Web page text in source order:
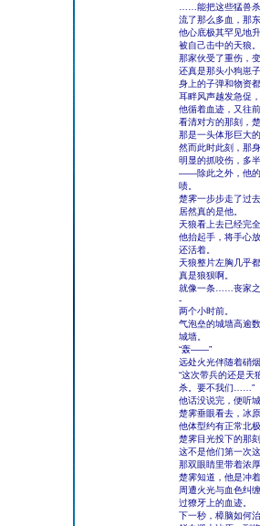
……能把这些猛兽
流了那么多血，那
他心底极其罕见地
被自己击中的天狼。
那家伙受了重伤，
还真是那头小狗崽
身上的子弹和物资
耳畔风声越发急促
他循着血迹，又往
看清对方的那刻，
那是一头体形巨大
然而此时此刻，那
明显的抓咬伤，多
――除此之外，他的
啧。
楚霁一步步走了过
居然真的是他。
天狼看上去已经完
他抬起手，将手心
还活着。
天狼整片左胸几乎
真是狼狈啊。
就像一条……丧家
-
两个小时前。
气泡垒的城墙高逾
城墙。
“轰――”
远处火光伴随着硝
“这次带兵的还是天
杀。要不我们……”
他话没说完，便听
楚霁垂眼看去，冰
他体型约有正常北
楚霁目光投下的那
这不是他们第一次
那双眼睛里带着浓
楚霁知道，他是冲
周遭火光与血色纠
过獠牙上的血迹。
下一秒，樟脑如何